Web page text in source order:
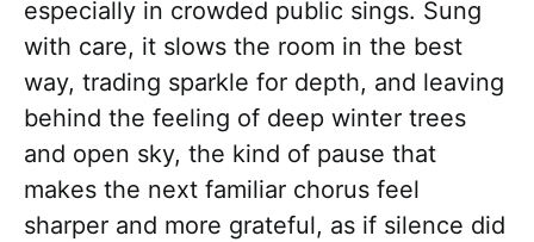
especially in crowded public sings. Sung
with care, it slows the room in the best
way, trading sparkle for depth, and leaving
behind the feeling of deep winter trees
and open sky, the kind of pause that
makes the next familiar chorus feel
sharper and more grateful, as if silence did